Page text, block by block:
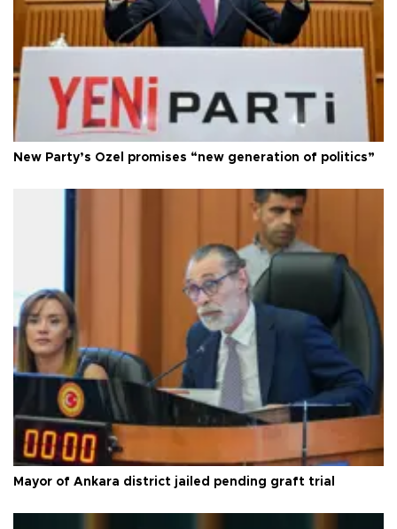
New Party’s Özel promises “new generation of politics”
Mayor of Ankara district jailed pending graft trial